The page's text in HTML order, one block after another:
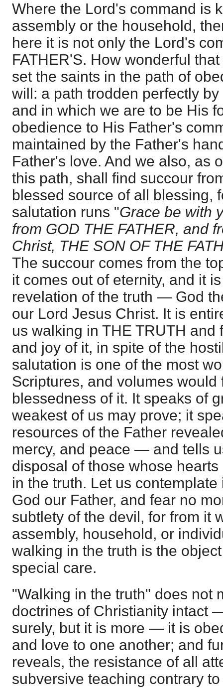
Where the Lord's command is
assembly or the household,
here it is not only the Lord's
FATHER'S. How wonderful
set the saints in the path of
will: a path trodden perfectly
and in which we are to be His
obedience to His Father's
maintained by the Father's
Father's love. And we also, as
this path, shall find succour
blessed source of all blessing,
salutation runs "Grace be with
from GOD THE FATHER, and
Christ, THE SON OF THE
The succour comes from the
it comes out of eternity, and it
revelation of the truth — God
our Lord Jesus Christ. It is
us walking in THE TRUTH and
and joy of it, in spite of the
salutation is one of the most
Scriptures, and volumes would
blessedness of it. It speaks of
weakest of us may prove; it
resources of the Father
mercy, and peace — and tells
disposal of those whose
in the truth. Let us
God our Father, and fear no
subtlety of the devil, for from it
assembly, household, or
walking in the truth is the
special care.
"Walking in the truth" does not
doctrines of Christianity intact
surely, but it is more — it is
and love to one another; and
reveals, the resistance of all
subversive teaching contrary